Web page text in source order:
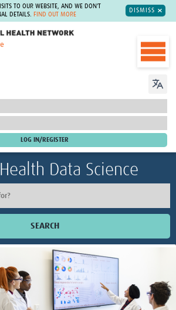
TO OUR WEBSITE, AND WE DON'T
DETAILS.
FIND OUT MORE
DISMISS
Data Science
SEARCH